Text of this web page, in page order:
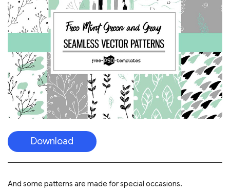
Download
And some patterns are made for special occasions.